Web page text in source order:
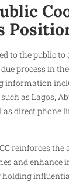
to the public
process in
information
as Lagos,
direct phone
reinforces the
and enhance
holding